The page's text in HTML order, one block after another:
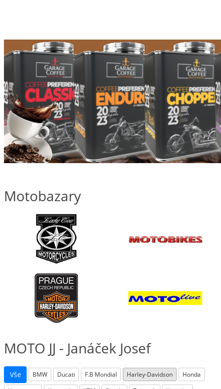
Motobazary
MOTO JJ - Janáček Josef
Vše BMW Ducati F.B Mondial Harley-Davidson
Honda